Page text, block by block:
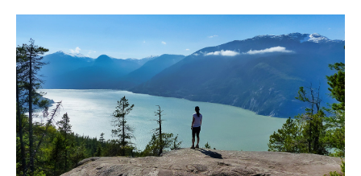
Russet Lake Maps
Skookumchuck Maps
Sloquet Hot Springs Maps
Sproatt Maps
Taylor Meadows Maps